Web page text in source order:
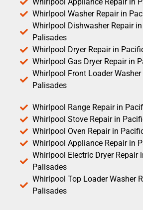
Whirlpool Washer Repair in
Whirlpool Dishwasher Repair
Palisades
Whirlpool Dryer Repair in
Whirlpool Gas Dryer Repair in
Whirlpool Front Loader
Palisades
Whirlpool Range Repair in
Whirlpool Stove Repair in
Whirlpool Oven Repair in
Whirlpool Appliance Repair in
Whirlpool Electric Dryer Repair
Palisades
Whirlpool Top Loader Washer
Palisades